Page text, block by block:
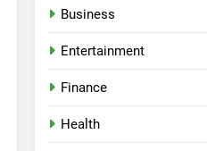
Business
Entertainment
Finance
Health